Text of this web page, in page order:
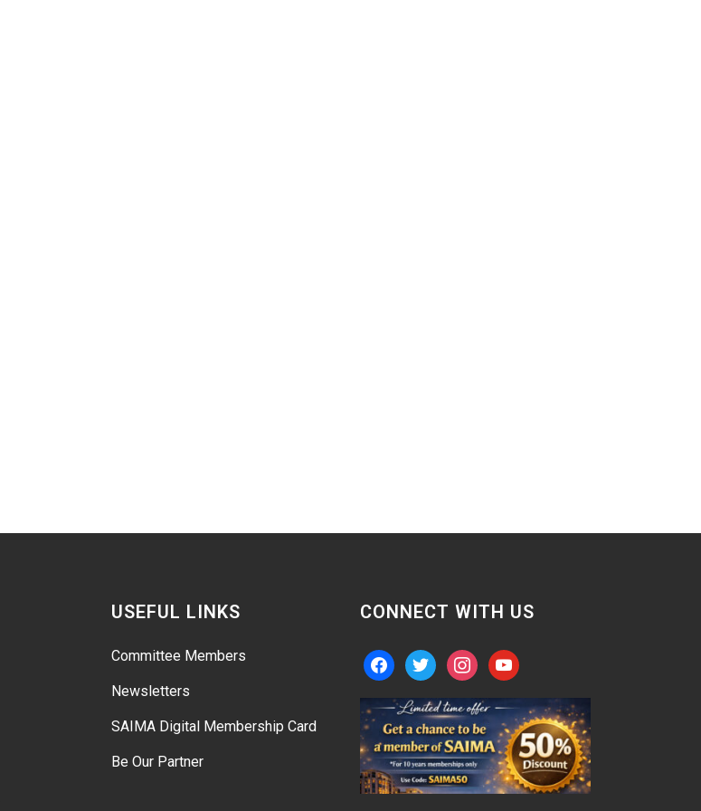
USEFUL LINKS
Committee Members
Newsletters
SAIMA Digital Membership Card
Be Our Partner
CONNECT WITH US
facebooktwitter instagramyoutube